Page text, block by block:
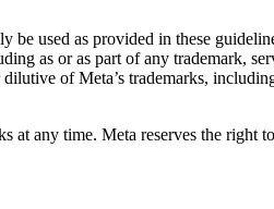
be used as provided in these
as or as part of any trademark,
of Meta’s trademarks,
at any time. Meta reserves the